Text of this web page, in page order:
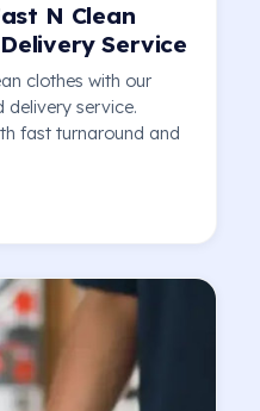
N Clean
Service
clothes with our
delivery service.
fast turnaround and